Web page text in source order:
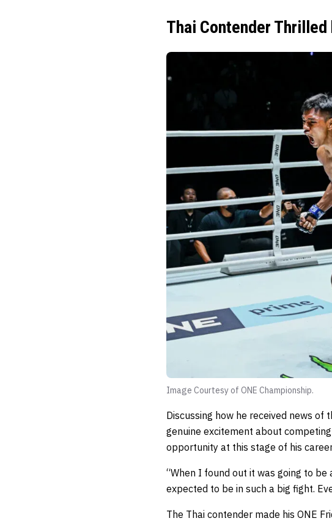
Thai Contender
Image Courtesy of ONE Championship.
Discussing how he received news
genuine excitement about
opportunity at this stage of his
“When I found out it was going to
expected to be in such a big fight.
The Thai contender made his ONE